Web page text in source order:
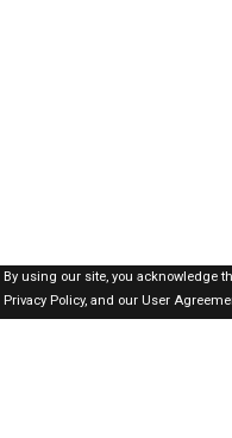
By using our site, you acknowledge
Privacy Policy,and our User
SAUDI Jobs Here ©